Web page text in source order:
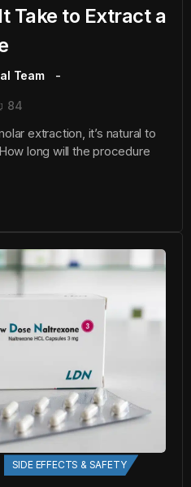
Take to Extract a
Team
84
extraction, it’s natural to
long will the procedure
SIDE EFFECTS & SAFETY